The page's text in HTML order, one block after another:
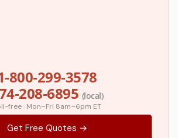
800-299-3578
208-6895 (local)
free · Mon–Fri 8am–6pm ET
Get Free Quotes →